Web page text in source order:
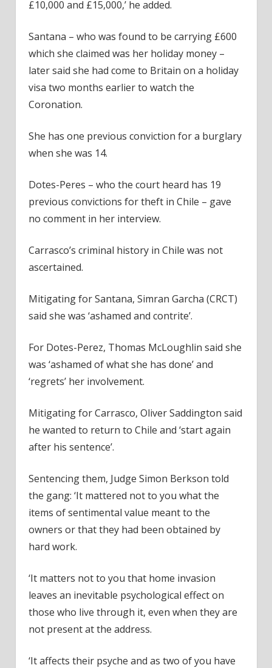
£10,000 and £15,000,’ he added.
Santana – who was found to be carrying £600
which she claimed was her holiday money –
later said she had come to Britain on a holiday
visa two months earlier to watch the
Coronation.
She has one previous conviction for a burglary
when she was 14.
Dotes-Peres – who the court heard has 19
previous convictions for theft in Chile – gave
no comment in her interview.
Carrasco’s criminal history in Chile was not
ascertained.
Mitigating for Santana, Simran Garcha (CRCT)
said she was ‘ashamed and contrite’.
For Dotes-Perez, Thomas McLoughlin said she
was ‘ashamed of what she has done’ and
‘regrets’ her involvement.
Mitigating for Carrasco, Oliver Saddington said
he wanted to return to Chile and ‘start again
after his sentence’.
Sentencing them, Judge Simon Berkson told
the gang: ‘It mattered not to you what the
items of sentimental value meant to the
owners or that they had been obtained by
hard work.
‘It matters not to you that home invasion
leaves an inevitable psychological effect on
those who live through it, even when they are
not present at the address.
‘It affects their psyche and as two of you have